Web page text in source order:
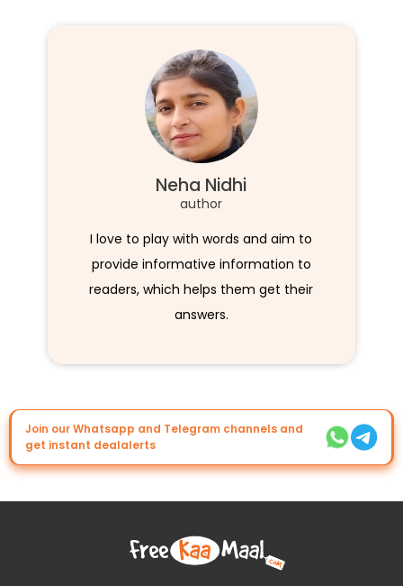
Neha Nidhi
author
I love to play with words and aim to
provide informative information to
readers, which helps them get their
answers.
Join our Whatsapp and Telegram channels and
get instant dealalerts